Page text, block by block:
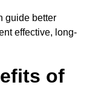
guide better
effective, long-
of